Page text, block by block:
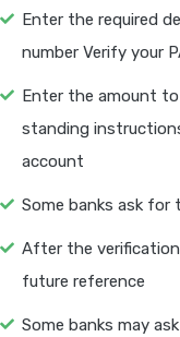
Enter the required
number Verify your
Enter the amount to
standing
account
Some banks ask for
After the
future reference
Some banks may